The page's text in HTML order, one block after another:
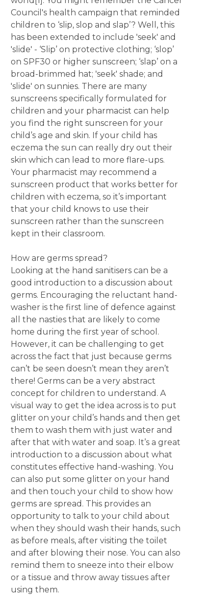
Council's health campaign that reminded
children to ‘slip, slop and slap’? Well, this
has been extended to include 'seek' and
'slide' - ‘Slip’ on protective clothing; ‘slop’
on SPF30 or higher sunscreen; ‘slap’ on a
broad-brimmed hat; 'seek' shade; and
'slide' on sunnies. There are many
sunscreens specifically formulated for
children and your pharmacist can help
you find the right sunscreen for your
child’s age and skin. If your child has
eczema the sun can really dry out their
skin which can lead to more flare-ups.
Your pharmacist may recommend a
sunscreen product that works better for
children with eczema, so it’s important
that your child knows to use their
sunscreen rather than the sunscreen
kept in their classroom.
How are germs spread?
Looking at the hand sanitisers can be a
good introduction to a discussion about
germs. Encouraging the reluctant hand-
washer is the first line of defence against
all the nasties that are likely to come
home during the first year of school.
However, it can be challenging to get
across the fact that just because germs
can’t be seen doesn’t mean they aren’t
there! Germs can be a very abstract
concept for children to understand. A
visual way to get the idea across is to put
glitter on your child’s hands and then get
them to wash them with just water and
after that with water and soap. It’s a great
introduction to a discussion about what
constitutes effective hand-washing. You
can also put some glitter on your hand
and then touch your child to show how
germs are spread. This provides an
opportunity to talk to your child about
when they should wash their hands, such
as before meals, after visiting the toilet
and after blowing their nose. You can also
remind them to sneeze into their elbow
or a tissue and throw away tissues after
using them.